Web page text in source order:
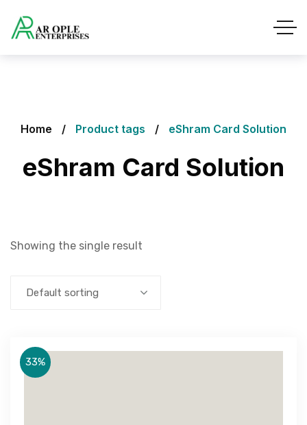
Home Product tags eShram Card Solution
eShram Card Solution
Showing the single result
Default sorting
33%